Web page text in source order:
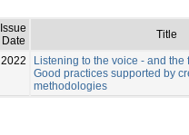
Issue
Date
Title
2022
Listening to the voice - and the
Good practices supported by
methodologies